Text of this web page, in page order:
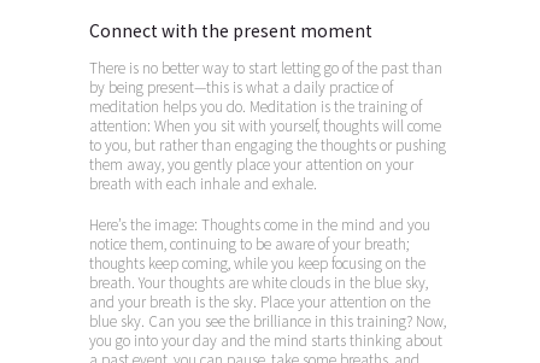
Connect with the present moment
There is no better way to start letting go of the past than
by being present—this is what a daily practice of
meditation helps you do. Meditation is the training of
attention: When you sit with yourself, thoughts will come
to you, but rather than engaging the thoughts or pushing
them away, you gently place your attention on your
breath with each inhale and exhale.
Here’s the image: Thoughts come in the mind and you
notice them, continuing to be aware of your breath;
thoughts keep coming, while you keep focusing on the
breath. Your thoughts are white clouds in the blue sky,
and your breath is the sky. Place your attention on the
blue sky. Can you see the brilliance in this training? Now,
you go into your day and the mind starts thinking about